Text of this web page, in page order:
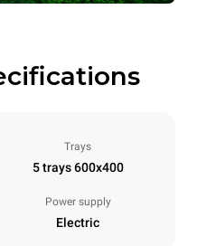
Trays
5 trays 600x400
Power supply
Electric